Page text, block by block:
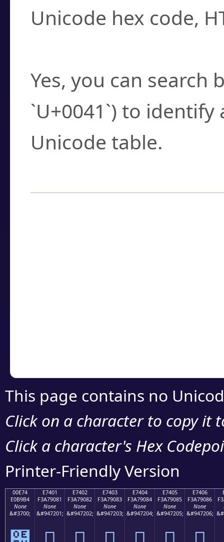
Unicode hex code,
Yes, you can search
`U+0041`) to
Unicode table.
This page contains no
Click on a character to copy it
Click a character's Hex
Printer-Friendly Version
00E74
E0B9B4
None
&#3700;
E7401
F3A79081
None
&#947201;
E7402
F3A79082
None
&#947202;
E7403
F3A79083
None
&#947203;
E7404
F3A79084
None
&#947204;
E7405
F3A79085
None
&#947205;
E7406
F3A79086
None
&#947206;